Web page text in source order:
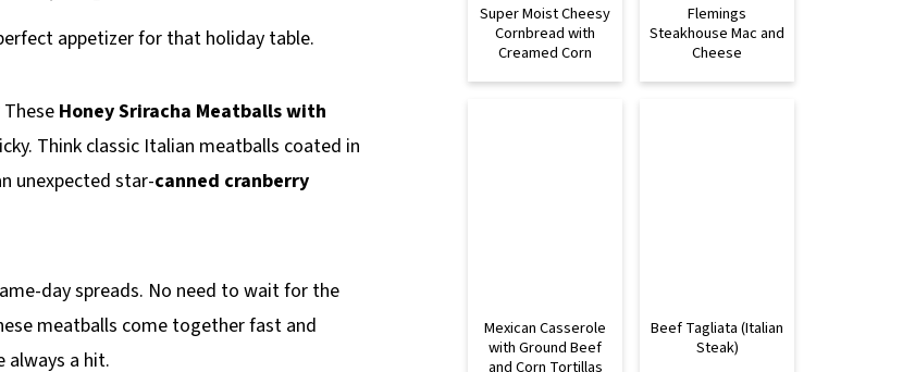
appetizer for that holiday table.
Honey Sriracha Meatballs with
Think classic Italian meatballs coated in
unexpected star-canned cranberry
day spreads. No need to wait for the
meatballs come together fast and
always a hit.
Super Moist Cheesy
Cornbread with
Creamed Corn
Flemings
Steakhouse Mac and
Cheese
Mexican Casserole
with Ground Beef
and Corn Tortillas
Beef Tagliata (Italian
Steak)